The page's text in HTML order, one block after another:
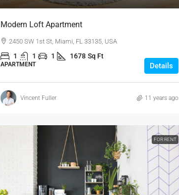
Modern Loft Apartment
2450 SW 1st St, Miami, FL 33135, USA
1 1 1 1678 Sq Ft
APARTMENT Details
Vincent Fuller 11 years ago
FOR RENT